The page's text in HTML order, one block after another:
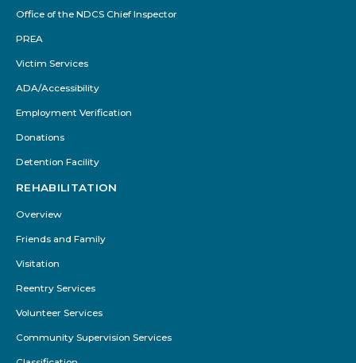
Office of the NDCS Chief Inspector
PREA
Victim Services
ADA/Accessibility
Employment Verification
Donations
Detention Facility
REHABILITATION
Overview
Friends and Family
Visitation
Reentry Services
Volunteer Services
Community Supervision Services